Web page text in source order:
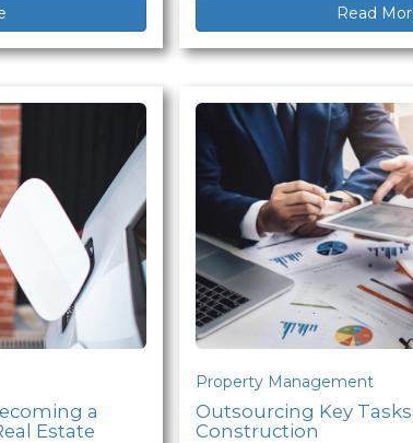
Read
a
Estate
Property Management
Outsourcing Key
Construction